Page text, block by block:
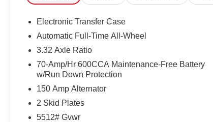
Electronic Transfer Case
Automatic Full-Time All-Wheel
3.32 Axle Ratio
70-Amp/Hr 600CCA Maintenance-Free Battery
w/Run Down Protection
150 Amp Alternator
2 Skid Plates
5512# Gvwr